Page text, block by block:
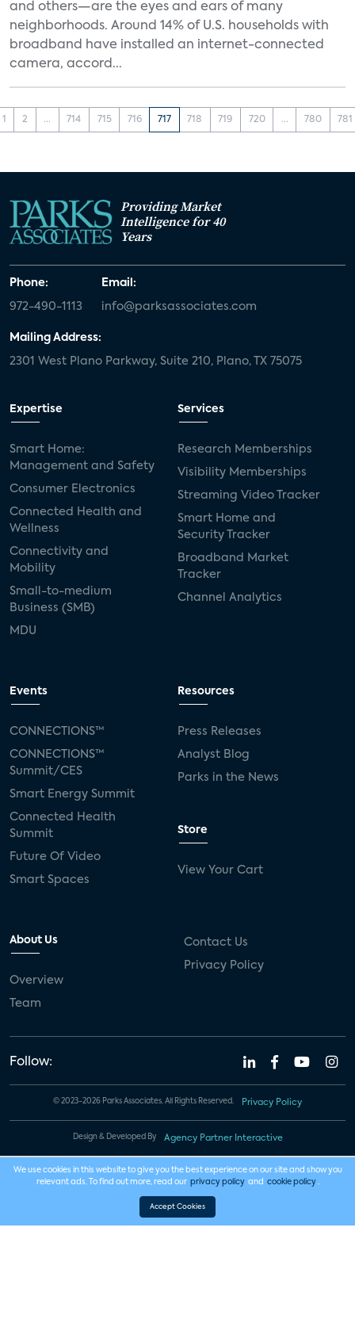
and others—are the eyes and ears of many
neighborhoods. Around 14% of U.S. households with
broadband have installed an internet-connected
camera, accord...
1 2 ... 714 715 716 717 718 719 720 ... 780 781
Providing Market
Intelligence for 40
Years
Phone:
972-490-1113
Email:
info@parksassociates.com
Mailing Address:
2301 West Plano Parkway, Suite 210, Plano, TX 75075
Expertise
Smart Home:
Management and Safety
Consumer Electronics
Connected Health and
Wellness
Connectivity and
Mobility
Small-to-medium
Business (SMB)
MDU
Services
Research Memberships
Visibility Memberships
Streaming Video Tracker
Smart Home and
Security Tracker
Broadband Market
Tracker
Channel Analytics
Events
CONNECTIONS™
CONNECTIONS™
Summit/CES
Smart Energy Summit
Connected Health
Summit
Future Of Video
Smart Spaces
Resources
Press Releases
Analyst Blog
Parks in the News
Store
View Your Cart
About Us
Overview
Team
Contact Us
Privacy Policy
Follow:
© 2023-2026 Parks Associates. All Rights Reserved. Privacy Policy
Design & Developed By Agency Partner Interactive
We use cookies in this website to give you the best experience on our site and show you
relevant ads. To find out more, read our privacy policy and cookie policy .
Accept Cookies